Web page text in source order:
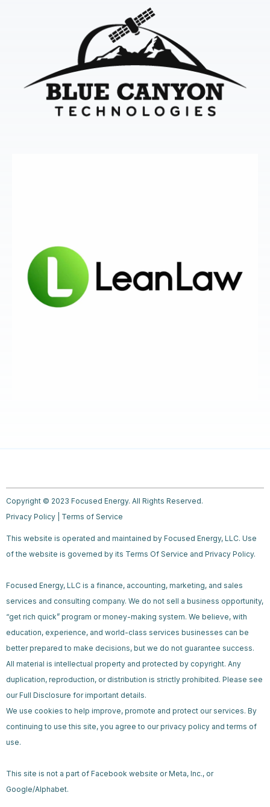
Copyright © 2023 Focused Energy. All Rights Reserved.
Privacy Policy
Terms of Service
This website is operated and maintained by Focused Energy, LLC. Use
of the website is governed by its Terms Of Service and Privacy Policy.
Focused Energy, LLC is a finance, accounting, marketing, and sales
services and consulting company. We do not sell a business opportunity,
“get rich quick” program or money-making system. We believe, with
education, experience, and world-class services businesses can be
better prepared to make decisions, but we do not guarantee success.
All material is intellectual property and protected by copyright. Any
duplication, reproduction, or distribution is strictly prohibited. Please see
our Full Disclosure for important details.
We use cookies to help improve, promote and protect our services. By
continuing to use this site, you agree to our privacy policy and terms of
use.
This site is not a part of Facebook website or Meta, Inc., or
Google/Alphabet.